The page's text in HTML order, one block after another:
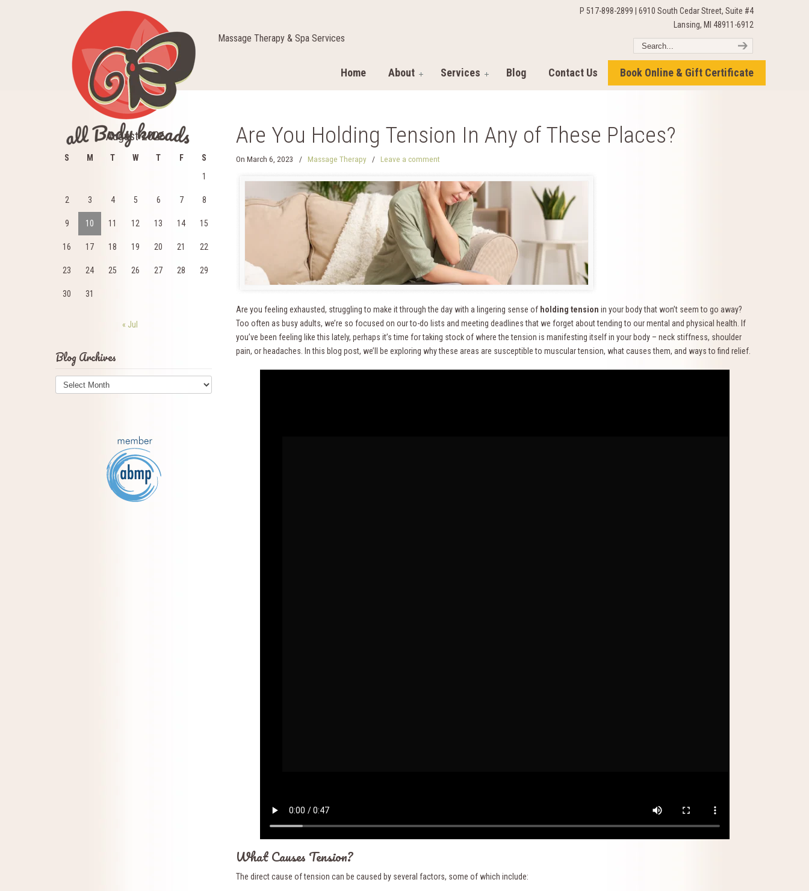
Massage Therapy & Spa Services
P 517-898-2899 | 6910 South Cedar Street, Suite #4
Lansing, MI 48911-6912
Home About Services Blog Contact Us Book Online & Gift Certificate
Are You Holding Tension In Any of These Places?
On March 6, 2023 / Massage Therapy / Leave a comment
Are you feeling exhausted, struggling to make it through the day with a lingering sense of holding tension in your body that won’t seem to go away?
Too often as busy adults, we’re so focused on our to-do lists and meeting deadlines that we forget about tending to our mental and physical health. If
you’ve been feeling like this lately, perhaps it’s time for taking stock of where the tension is manifesting itself in your body – neck stiffness, shoulder
pain, or headaches. In this blog post, we’ll be exploring why these areas are susceptible to muscular tension, what causes them, and ways to find relief.
What Causes Tension?
The direct cause of tension can be caused by several factors, some of which include:
August 2026
S M T W T F
S
1
2 3 4 5 6 7 8
9 10 11 12 13 14 15
16 17 18 19 20 21 22
23 24 25 26 27 28 29
30 31
« Jul
Blog Archives
Blog
Archives